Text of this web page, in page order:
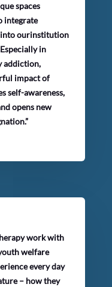
spaces
integrate
into ourinstitution
in
addiction,
impact of
self-awareness,
opens new
work with
welfare
every day
– how they